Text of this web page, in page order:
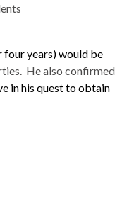
four years) would be
He also confirmed
in his quest to obtain